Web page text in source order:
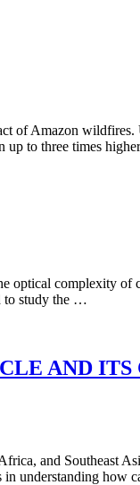
of Amazon
up to three times
complexity of
to study the …
AND
and Southeast
understanding how